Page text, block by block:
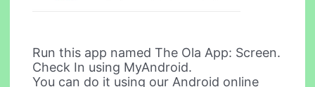
Run this app named The Ola App: Screen.
Check In using MyAndroid.
You can do it using our Android online